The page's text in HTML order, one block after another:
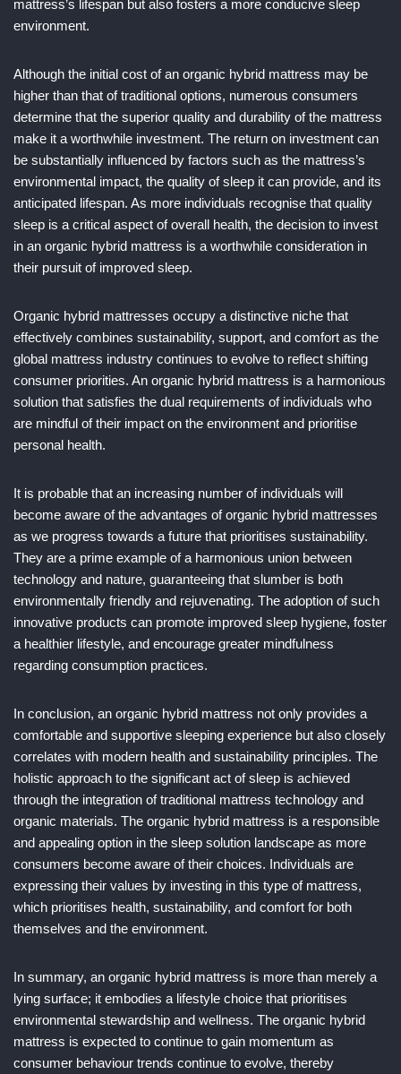
mattress’s lifespan but also fosters a more conducive sleep
environment.
Although the initial cost of an organic hybrid mattress may be
higher than that of traditional options, numerous consumers
determine that the superior quality and durability of the mattress
make it a worthwhile investment. The return on investment can
be substantially influenced by factors such as the mattress’s
environmental impact, the quality of sleep it can provide, and its
anticipated lifespan. As more individuals recognise that quality
sleep is a critical aspect of overall health, the decision to invest
in an organic hybrid mattress is a worthwhile consideration in
their pursuit of improved sleep.
Organic hybrid mattresses occupy a distinctive niche that
effectively combines sustainability, support, and comfort as the
global mattress industry continues to evolve to reflect shifting
consumer priorities. An organic hybrid mattress is a harmonious
solution that satisfies the dual requirements of individuals who
are mindful of their impact on the environment and prioritise
personal health.
It is probable that an increasing number of individuals will
become aware of the advantages of organic hybrid mattresses
as we progress towards a future that prioritises sustainability.
They are a prime example of a harmonious union between
technology and nature, guaranteeing that slumber is both
environmentally friendly and rejuvenating. The adoption of such
innovative products can promote improved sleep hygiene, foster
a healthier lifestyle, and encourage greater mindfulness
regarding consumption practices.
In conclusion, an organic hybrid mattress not only provides a
comfortable and supportive sleeping experience but also closely
correlates with modern health and sustainability principles. The
holistic approach to the significant act of sleep is achieved
through the integration of traditional mattress technology and
organic materials. The organic hybrid mattress is a responsible
and appealing option in the sleep solution landscape as more
consumers become aware of their choices. Individuals are
expressing their values by investing in this type of mattress,
which prioritises health, sustainability, and comfort for both
themselves and the environment.
In summary, an organic hybrid mattress is more than merely a
lying surface; it embodies a lifestyle choice that prioritises
environmental stewardship and wellness. The organic hybrid
mattress is expected to continue to gain momentum as
consumer behaviour trends continue to evolve, thereby